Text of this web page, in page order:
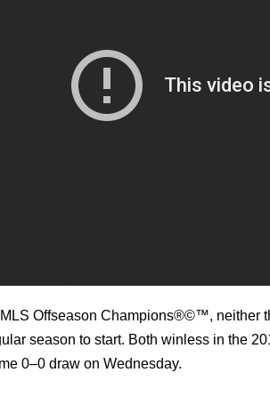
MLS Offseason Champions®©™, neither
season to start. Both winless in the
0–0 draw on Wednesday.